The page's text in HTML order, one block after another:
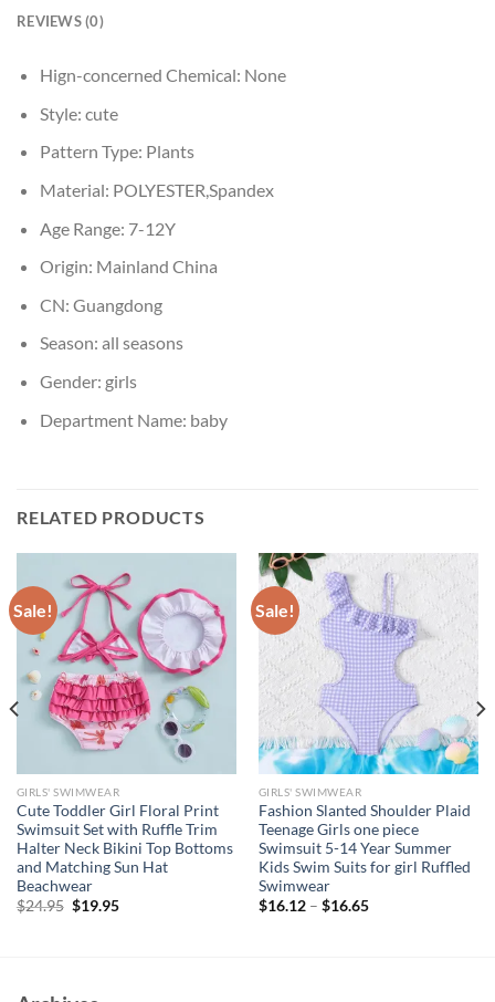
REVIEWS (0)
Hign-concerned Chemical: None
Style: cute
Pattern Type: Plants
Material: POLYESTER,Spandex
Age Range: 7-12Y
Origin: Mainland China
CN: Guangdong
Season: all seasons
Gender: girls
Department Name: baby
RELATED PRODUCTS
Sale!
GIRLS' SWIMWEAR
Cute Toddler Girl Floral Print
Swimsuit Set with Ruffle Trim
Halter Neck Bikini Top Bottoms
and Matching Sun Hat
Beachwear
$24.95 Original
$19.95Current
Sale!
GIRLS' SWIMWEAR
Fashion Slanted Shoulder Plaid
Teenage Girls one piece
Swimsuit 5-14 Year Summer
Kids Swim Suits for girl Ruffled
Swimwear
$16.12– $16.65